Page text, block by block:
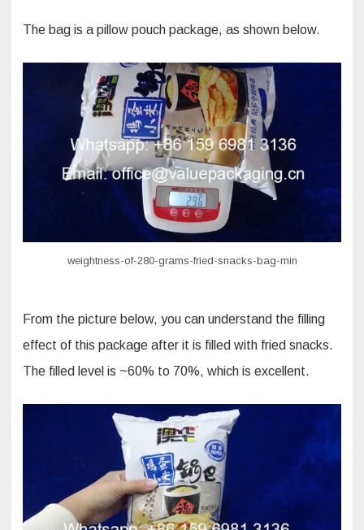
The bag is a pillow pouch package, as shown below.
weightness-of-280-grams-fried-snacks-bag-min
From the picture below, you can understand the filling
effect of this package after it is filled with fried snacks.
The filled level is ~60% to 70%, which is excellent.